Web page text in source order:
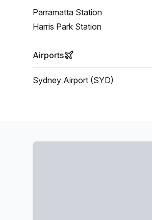
Parramatta Station
Harris Park Station
Airports
Sydney Airport (SYD)